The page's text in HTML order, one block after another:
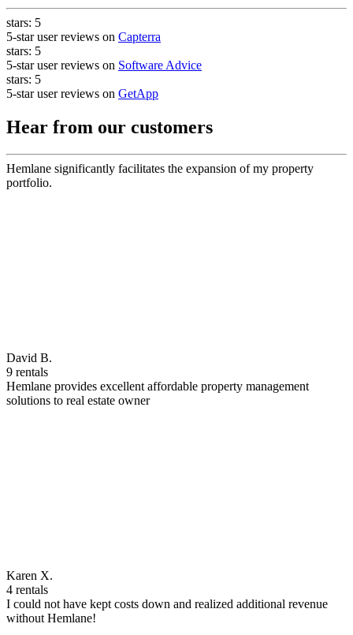
stars: 5
5-star user reviews on Capterra
stars: 5
5-star user reviews on Software Advice
stars: 5
5-star user reviews on GetApp
Hear from our customers
Hemlane significantly facilitates the expansion of my property
portfolio.
David B.
9 rentals
Hemlane provides excellent affordable property management
solutions to real estate owner
Karen X.
4 rentals
I could not have kept costs down and realized additional revenue
without Hemlane!